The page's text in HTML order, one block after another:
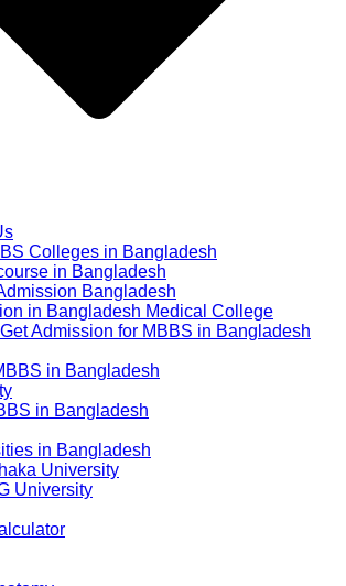
Colleges in Bangladesh
in Bangladesh
Bangladesh
in Bangladesh Medical College
Admission for MBBS in Bangladesh
in Bangladesh
in Bangladesh
in Bangladesh
University
University